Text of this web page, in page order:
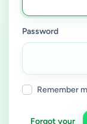
Password
Remember
Forgot your